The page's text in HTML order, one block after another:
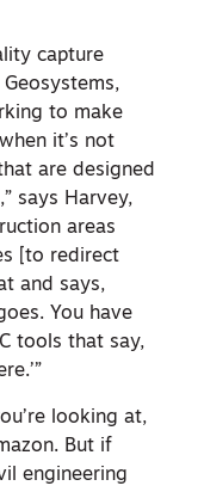
capture
to make
it’s not
are designed
says Harvey,
areas
[to redirect
and says,
You have
tools that say,
looking at,
But if
engineering